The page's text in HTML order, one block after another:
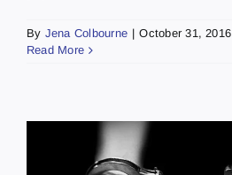
By Jena Colbourne | October 31, 2016
Read More